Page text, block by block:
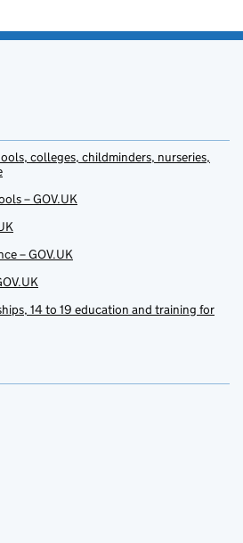
colleges, childminders, nurseries,
– GOV.UK
– GOV.UK
14 to 19 education and training for